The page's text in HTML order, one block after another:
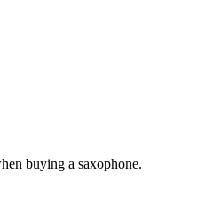
buying a saxophone.